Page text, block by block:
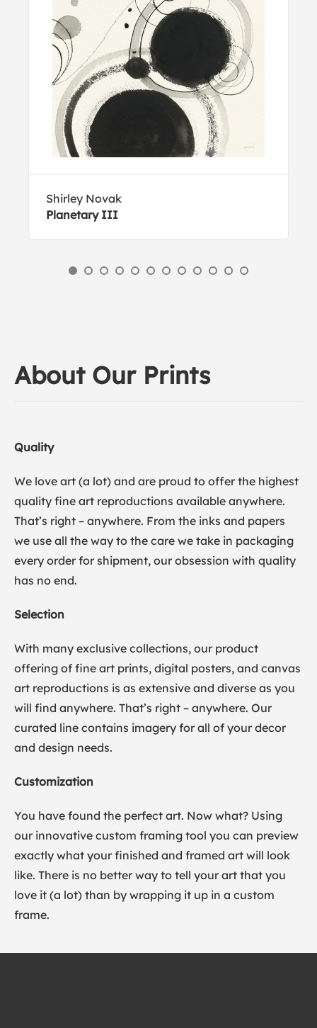
Shirley Novak
Planetary III
About Our Prints
Quality
We love art (a lot) and are proud to offer the highest
quality fine art reproductions available anywhere.
That’s right – anywhere. From the inks and papers
we use all the way to the care we take in packaging
every order for shipment, our obsession with quality
has no end.
Selection
With many exclusive collections, our product
offering of fine art prints, digital posters, and canvas
art reproductions is as extensive and diverse as you
will find anywhere. That’s right – anywhere. Our
curated line contains imagery for all of your decor
and design needs.
Customization
You have found the perfect art. Now what? Using
our innovative custom framing tool you can preview
exactly what your finished and framed art will look
like. There is no better way to tell your art that you
love it (a lot) than by wrapping it up in a custom
frame.